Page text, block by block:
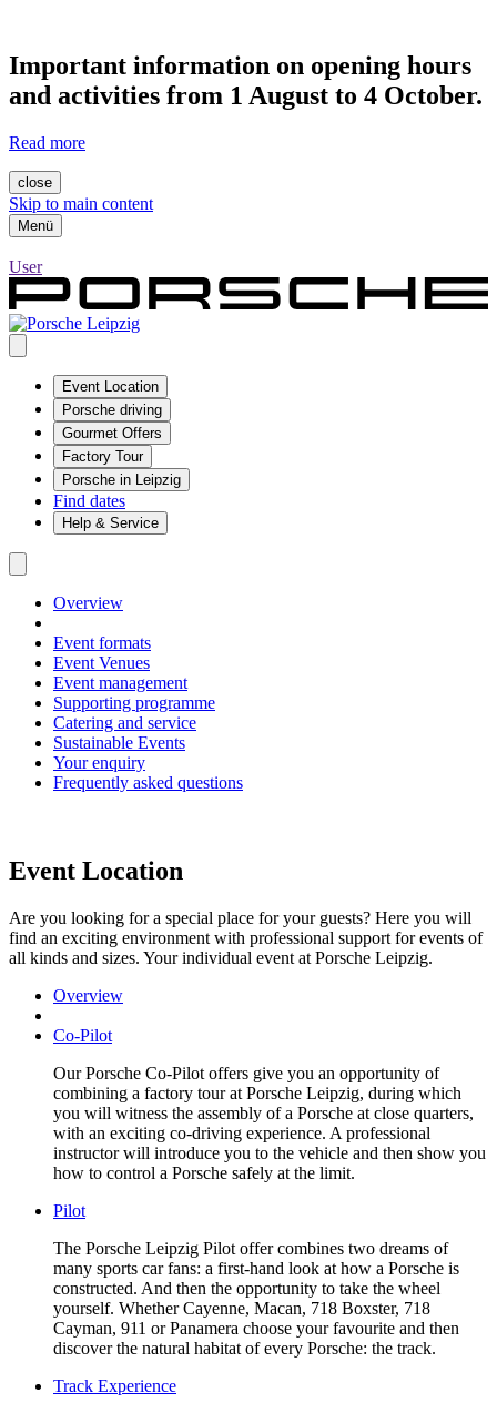
Important information on opening hours
and activities from 1 August to 4 October.
Read more
close
Skip to main content
Menü
User
Event Location
Porsche driving
Gourmet Offers
Factory Tour
Porsche in Leipzig
Find dates
Help & Service
Overview
Event formats
Event Venues
Event management
Supporting programme
Catering and service
Sustainable Events
Your enquiry
Frequently asked questions
Event Location
Are you looking for a special place for your guests? Here you will
find an exciting environment with professional support for events of
all kinds and sizes. Your individual event at Porsche Leipzig.
Overview
Co-Pilot
Our Porsche Co-Pilot offers give you an opportunity of
combining a factory tour at Porsche Leipzig, during which
you will witness the assembly of a Porsche at close quarters,
with an exciting co-driving experience. A professional
instructor will introduce you to the vehicle and then show you
how to control a Porsche safely at the limit.
Pilot
The Porsche Leipzig Pilot offer combines two dreams of
many sports car fans: a first-hand look at how a Porsche is
constructed. And then the opportunity to take the wheel
yourself. Whether Cayenne, Macan, 718 Boxster, 718
Cayman, 911 or Panamera choose your favourite and then
discover the natural habitat of every Porsche: the track.
Track Experience